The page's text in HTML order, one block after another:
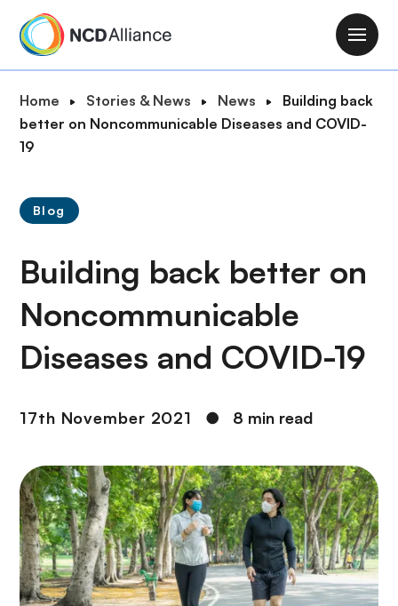
M
a
n
t
n
B
r
e
c
u
m
b
Home Stories & News News
Building back
better on Noncommunicable Diseases and COVID-
19
Blog
Building back better on
Noncommunicable
Diseases and COVID-19
17th November 2021 ● 8 min read